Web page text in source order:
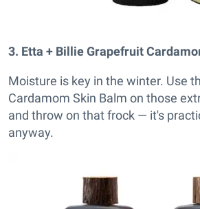
3. Etta + Billie Grapefruit
Moisture is key in the winter. Use
Cardamom Skin Balm on those
and throw on that frock — it's
anyway.